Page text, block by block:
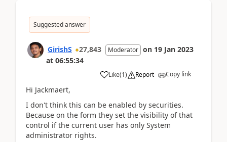
Suggested answer
GirishS 27,843 Moderator on 19 Jan 2023
at 06:55:34
Like(1) Report Copy link
Hi Jackmaert,
I don't think this can be enabled by securities.
Because on the form they set the visibility of that
control if the current user has only System
administrator rights.